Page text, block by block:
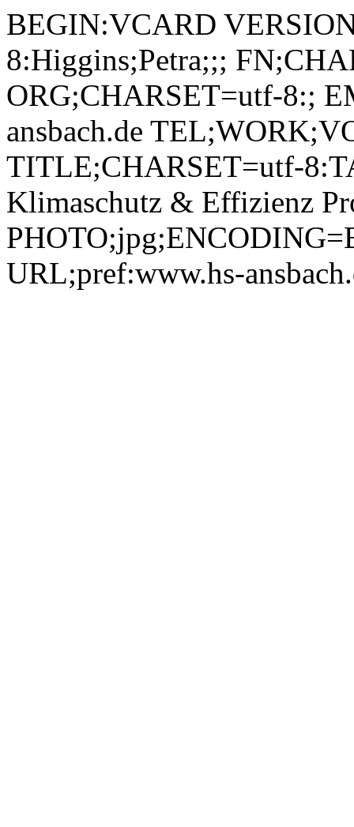
BEGIN:VCARD VERSION:2.1 N;CHARSET=utf-8:Higgins;Petra;;; FN;CHARSET=utf-8:Petra Higgins ORG;CHARSET=utf-8:; EMAIL:petra.higgins@hs-ansbach.de TEL;WORK;VOICE;pref:0981 4877-339 TITLE;CHARSET=utf-8:TAKE | Transferzentrum Ansbach | Klimaschutz & Effizienz Projektassistenz PHOTO;jpg;ENCODING=BASE64:/9j/4AAQSkZJRgABAQAAAQABAAD/2wBDAAYEBQYFBAYGBQYHBwYIChAKCgkJChQODwwQFxQYGBcUFhYaHSUfGhsjHBYWICwgIyYnKSopGR8tMC0oMCUoKSj/2wBDAQcHBwoIChMKChMoGhYaKCgoKCgoKCgoKCgoKCgoKCgoKCgoKCgoKCgoKCgoKCgoKCgoKCgoKCgoKCgoKCgoKCj/wAARCADIAMgDAREAAhEBAxEB/8QAHQAAAQUBAQEBAAAAAAAAAAAABgECAwUHBAAICf/EAEAQAAEDAwIDBgQDBgQFBQAAAAEAAgMEBRESIQYxQRMiUWFxgQcjMpFSocEUFSQzQrFistHwFiU04fFTcpKiwv/EABkBAAMBAQEAAAAAAAAAAAAAAAABAgMEBf/EAC0RAQEAAgICAQMCBQQDAAAAAAABAhEDIRIxQQQTURQiMkJhcYEjUrHBoeHw/9oADAMBAAIRAxEAPwD6jl5IIsZ7qDiTogIJmB4IKCpradoHIJ7GlbdbdHNE7ujPihNjLeKInQ9ownkppxj/ABON3rKtsU3BddVBwZDnA2TxLKyD6oN5lp8QuJOOQGcJ3GomUBN+q77ROd2xeB6KNLl2GX3i7yvwwyOKNKWdJLeCz+ILwCnIncJKagOJlcT6pKiwsfbySO0tOMc0Jogtzqjt3NeDhEKpqhzi5zXBUQNrI5f275Y/qUqWLhKIO+CqIKX+KXUHRDGyRwPyVNY3ugOPmqJPQmvbMx5+kndAaNYJpNDdYys6uL/PkkZpPkEg+mKh2GErrYVFTygjGUildOrZCkReNSCTN3CDRVABYU4VZNx2MTS+qmlGK8Tj61lW2Iu+GFvglia5zRq2V4emWXtvFsskDKRoLRuMnZWJNKbi3g+G4UEvYNb2mNgfFZ5S66VADaeDY43gyRAOB325FTIdq4reG4BAcMH2VpZ5xFboaeXSG9VNVKtuGqCMwBzWhSYhNtY1jnhqArXWmarbK+FoDGgkvccAJXOYzdEwuXUV7+GGQyF0tSTIcENbHsPUkrKc0vpr9rXtBW29zYXNLckdQtscpWdxsBl0gDpHMGMhOlFd+72iJxLdwgJKFrDGQ4DZI11aJgJNPgg4K4Ie1jy0KFFNIfBAfQVVJlhAXW5nNEXNUk6e0dpTNEHu7RBO+N2WoUiqX6WFOBlHHLtcjz4lTSxY7xK3Z6zrbEUfCuVzHM1cgQUY3pnn7fRVBOyWnaWkYwtJREszgGHJQanbSNfK9zQACcpEguFGDA4DwU3IMX40ieKx8YBLycAKbetqgo4LsFQLfG6eURuIzjGUTG2F5LyupBTNc2WTUw4GoLLly+2148PMja2kibjLdDInHR0P+yAuP7kyvbrx47jOle2SC6zRmMA4Gp5zgEnkFEy8qq4eKG6WuCBjiKunbJ11ytb+RK11J8s938A6r4ep6q4RmQua6Q6Q+J4LXHpnC34c93xyY8mHXligquC6k1zYA9/YEEk9QurxvpzeSa0fDJtbO4dvOyNpwQH80/tl5UZ234P2qIiTVWa+uZzhH25+RvIS0fANFTtw3tSPOQlL7U/KpnUsnBVLkaQ//wCZS+1B513U90jmc0B4OfNaoXNK9r/NBusgICIMBeUB0tbgINyXHIgdhBVlfGfX1SpRknEg7r1nW2I3+FtM2SmYSPBGHpll7bNR07oohocQr0IkmEjm95x2RoJqTZpylRDKvBjdyWOSoxfjyRlPf45P6WFpKWF3iY5sEraiiY9p+Xp5haZZ9dDCbquvEjIY5Kl8xipm7apR3D75zn0Xm5229PRw1IzG7X2GeukFpmfPowJQxp0s38eQ69UY8cndXc/iJ7bxbW2KkZFRU1M+scC6WSoY6R3k1rRgADHMowkxtqc/39LKD4sRyER3mipW42NTTx93H+IOBH2JW3lax+3pJfKyjrKN1bbzGNPebLCA0scNwHAbKL+YeP4rTCxslmp62Voa6emjkdjoXNBP5lervclefl1dJuE42tqHs2we8CiAaxMAbsgz9IQHi0ID5H4e+IU1O5hkf2gaeh3WMtO4tc4W+INDWuYO2aHHbBOCrmc+U2WDqG9QysBa9pz5qw7aGsZK84cCgLMOGEG47iQYXIKsq402z6opRk3Ef0vWVbYtA+Ew/hY/ZPD0yy9trgwYwrD0zQWHCAhYC0JWCOC4zlsTt1ncNnKxviprqu8sZjJe8Dfw8Urj446OUXxvfZLDrhaySpkIbBG7fJx0H2XPbrHbXix2p28I3C+TNreJ55HNYO5C12CG+A8Cep6DA5rL92X9nTvHHqe1m3hqMxshpoW09Oz6WxNxgf4R4n8R3WdxpzMLXekt/wC9aSz26lillnqGQyPJzFFqzknfMr8Bx3Okf4lOt71Vy2TdYtdrKa/ia60dxEs5ppHdk6Rxw1rfqGnlsBywujjz8cJYnLHzyu1na7dcrK10VsnLqQuLHU03Jp6sz+EjGD/5D+5Musk/buP8L6BtPElLeeCo2Rskp6inhZBLTy7OY5rQPcbLtxzmWHTi5MLjl2n4NrZP3ppcdtP6q5UVqVM/VGCmabKAQlAfnF+0lp7jiD5FYtlrQ3iop9OHE45HOCjRaHFg+IVZCWxvqCWjo/8A1RLpNxajwn8RIe1aKh+Aeudk5mnxapQ8TU1RC10cgOQtJlKktfdozEe8OSYZ3xVUiYbHqiiMx4h+l6yrXFoXwn/6Rnsnx+mWXts9MflhaCJH8kEbp7qDVNzZ8p6CZXV04qOIA1+rRrGrTzLRuQPy/t1WOfrS8O2m2Ky5cytrmAVBHcj5iLPQeY291njhvutblqai1loxI7GNuv6BO4b6KXSqu0YfBU01PkYjw97ee/8ASCublnuRvxTuWqSm4ciFXES0Zh0PjPM7DBz6Z/NZY8fbTLk6Bl/4Txx625wRtEc82twPLJ1NePuM+hU8m8bptxayw/qsJOEoYtcbGAsDgzB/Ad2Z9DlufByLjUzNUVlplt05lgJJDASMfXHywR4tO32WnHnlh2nPHHOaXnBjibwAfwA5XpceXlNvOzx8bqtdov5YVpjpQZCgPzRY8hY7b6TtqCBhA0ngl55PNBLCluUtMQY5HeiQ0J7LxvW0eB2sjW/4XbfZGk+LQrHxu6uiAdJqPLmrwqLNLt9WamMuJVkEuIPoes60xH/woe1tJHk77KsPTPKdtmpngsGCrJ0H6UB4DuoCruQ+U9BASywtfxJI94GhsgBz12Jx/wDX81hne2nHOmnMkDWxtO2W6j5Af905fhWjZpw0tjafmP39B1P6KcstdHjjvtwVIYyONmATNJv5gAuP9gsrJJ/dthvdv4Pk0xvbIehx7HARdS7TO5pTSuZJNUMI+ZDKS30ON/8AKsctX/DfGWSX8opnxyYDzgv1wH/O38tWPRPqjVn/AD/0GuJ6htNA2sGP4eQSSDxiky2Qegc3Uj2mdF4dhbDfYXMxoLS3b1yP1XT9Pfhz887lavSfywulhHQgyFAfmp2ey5tu3xM0EJ7T4lGR1RstHNeQmXilbOUFoW8Ey5kOT1V4M841ygfml9lozUV93a5ZVpi7eBeIWUMoje7ABSl0WWO222niCGaJhbI0581pMmYgp7ix7RhwT2HdHM1zeaYV9ycDE/BQQFtruzvMz3gbuw0Y3z+L+4XPm04xzU1bYZpXPPdGG+wGf7rLLPxt23xx3HJbqwyzT1DyC57tLfJrQdvuVjhnveV+WueGpMXnVfbzuIcNLAWM8ydifyKrz3el48ep38o7rX6YJxHu5rHOaPEgg/os8uTfRYcfc2p3VTXVYmhI+aM4z9Q6f78Qs92ujHDrxquuNyigcXOka3LmOAccd9h/UZCJbR4/FDHE9wiqKeWm1AtnoqiLflsQ5v6/daY1ncdOr4aXJ1ZHRdo7L2tYCT4gYP8Ab8108N1npy8+P7dtwo3AxhdrkdGUjISgn5vYC5Hok0JbGiGNGxpGY91UqfE3RhGy0JODXaZj6rTCsuSNftcn8L7LVgq72ctcs6uAG4zvgmLonua7xClbqs/HNfbpAHPL2eRwkm4tM4Z+KVPJpZNJpd5lVMtIuLTbJxlTVkY0StJ9VcyRrTsr73H2J74yR9lWwG7fVR1FRUSntTMx+puPpDRpyCPE6tvRc3LlrKYuvg4vLjuf4ok4mq3ROkAz3ice3/hcXPlq10cGHlIGa/iB1os0stRURw6aY6SeYe44yfTdRh3qRvlh3ugiP4jSQ3Slio74ySMvy6OSJrtbQcHBzsei3+1lJvRTPC9bF9ruVffXltG35rSXYByC3f8A1XPq7028MZN1S8a3Oe2xQUHbGgqgNb5i8Ya3lkeB9FpxzfYzvzKzNt7tlI2Zzv3pUSAl8ss7JcEAkFxHTl1wumYXL8OS8uE9ry21EdXBDPRuYaZrfl6XggAjlz81lZZ7aTWXcXvwkqHQwVGpxzDUv26gEgj9VeN1njXPy47wr6Bs90ZLA0h22PFejHnrH94R5+oILZklxjA+oJjb8+BGuF6RdCRkLUA3QmRCzZBrjhfuzn1WnGw5GrWh/wDD+y2czkvByxyhpGdX04c5SuBaaVweU4CNqSOqeiW9k4hraKrh7Gqe1usZBOQl4p1trFk4lq62EGdw1HmtJGWmgcE1L5IbjBE8tlDWTuIAJLNQDwM+Pd9Fy/UyyzL8PQ+iylmXHfn1/f0MK2Mz/sL5sHW5zCWnbcnBGx2xhcXN3dt+GeFuKuvnB9qv8crblFU1WNIbHT4hDMdR+I79RhPiy1dxpljud9KaL4a0DKoS0tLWwMka5sv7TOzDmuOSA1o6n0W95L/